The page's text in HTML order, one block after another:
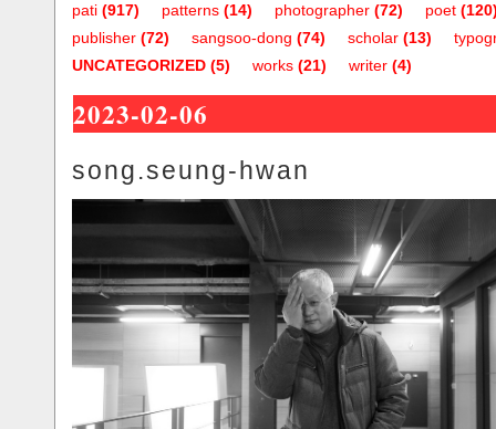
pati (917) patterns (14) photographer (72) poet
publisher (72) sangsoo-dong (74) scholar (13)
UNCATEGORIZED (5) works (21) writer (4)
2023-02-06
song.seung-hwan